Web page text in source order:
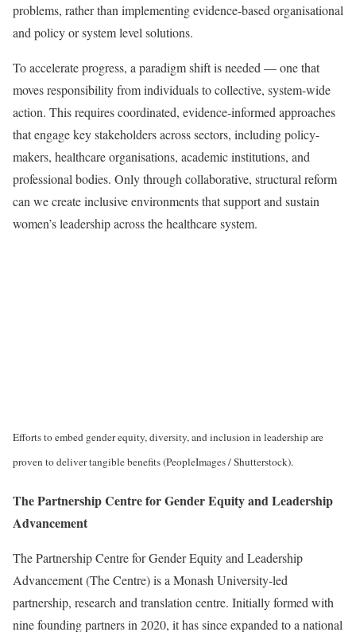
problems, rather than implementing evidence-based organisational
and policy or system level solutions.
To accelerate progress, a paradigm shift is needed — one that
moves responsibility from individuals to collective, system-wide
action. This requires coordinated, evidence-informed approaches
that engage key stakeholders across sectors, including policy-
makers, healthcare organisations, academic institutions, and
professional bodies. Only through collaborative, structural reform
can we create inclusive environments that support and sustain
women’s leadership across the healthcare system.
Efforts to embed gender equity, diversity, and inclusion in leadership are
proven to deliver tangible benefits (PeopleImages / Shutterstock).
The Partnership Centre for Gender Equity and Leadership
Advancement
The Partnership Centre for Gender Equity and Leadership
Advancement (The Centre) is a Monash University-led
partnership, research and translation centre. Initially formed with
nine founding partners in 2020, it has since expanded to a national